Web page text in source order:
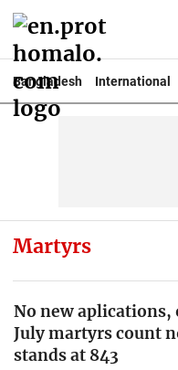
Bangladesh International
Martyrs
No new
July martyrs count
stands at 843